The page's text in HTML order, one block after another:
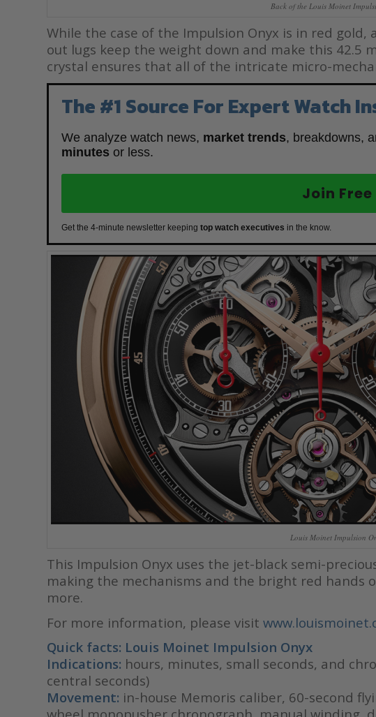
Back of the Louis Moinet
While the case of the Impulsion Onyx is in red
out lugs keep the weight down and make this 42.5
crystal ensures that all of the intricate micro-
The #1 Source For Expert Watch
We analyze watch news, market trends, breakdowns,
minutes or less.
Join Free
Get the 4-minute newsletter keeping top watch executives in the know.
Louis Moinet Impulsion
This Impulsion Onyx uses the jet-black semi-
making the mechanisms and the bright red hands
more.
For more information, please visit
Quick facts: Louis Moinet Impulsion Onyx
Indications: hours, minutes, small seconds, and
central seconds)
Movement: in-house Memoris caliber, 60-second